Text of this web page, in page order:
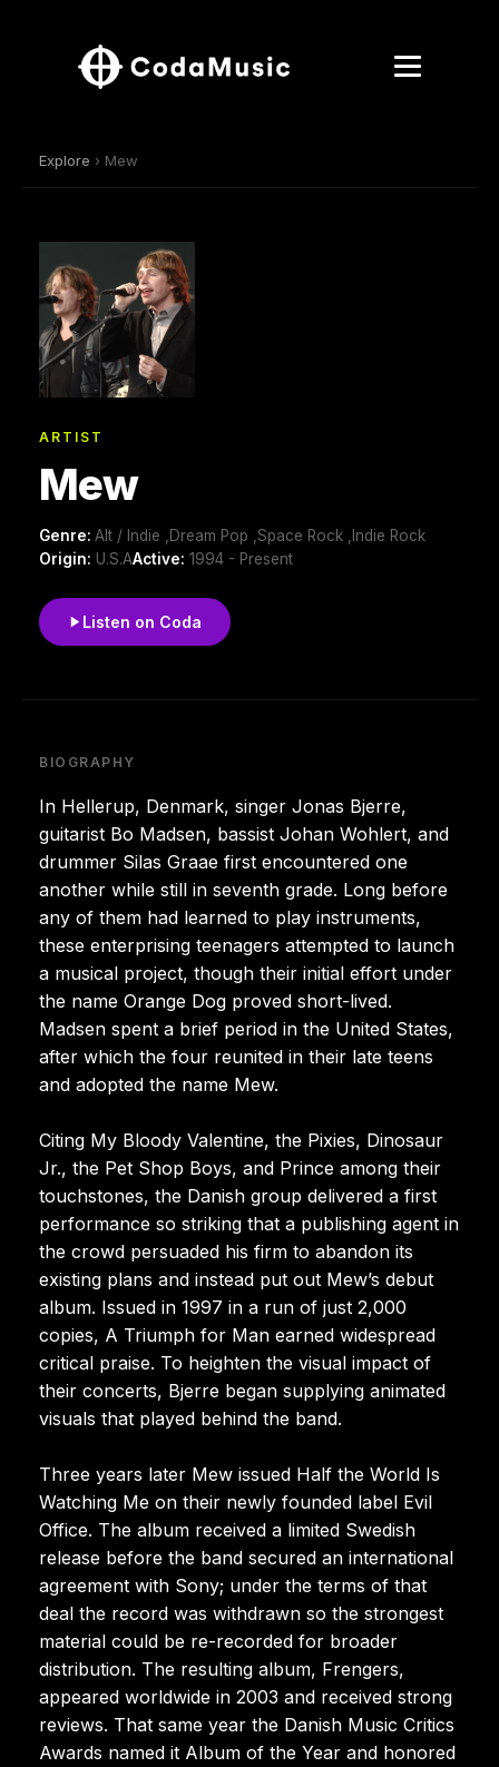
Explore › Mew
ARTIST
Mew
Genre: Alt / Indie ,Dream Pop ,Space Rock ,Indie Rock
Origin: U.S.AActive: 1994 - Present
Listen on Coda
BIOGRAPHY
In Hellerup, Denmark, singer Jonas Bjerre,
guitarist Bo Madsen, bassist Johan Wohlert, and
drummer Silas Graae first encountered one
another while still in seventh grade. Long before
any of them had learned to play instruments,
these enterprising teenagers attempted to launch
a musical project, though their initial effort under
the name Orange Dog proved short-lived.
Madsen spent a brief period in the United States,
after which the four reunited in their late teens
and adopted the name Mew.
Citing My Bloody Valentine, the Pixies, Dinosaur
Jr., the Pet Shop Boys, and Prince among their
touchstones, the Danish group delivered a first
performance so striking that a publishing agent in
the crowd persuaded his firm to abandon its
existing plans and instead put out Mew’s debut
album. Issued in 1997 in a run of just 2,000
copies, A Triumph for Man earned widespread
critical praise. To heighten the visual impact of
their concerts, Bjerre began supplying animated
visuals that played behind the band.
Three years later Mew issued Half the World Is
Watching Me on their newly founded label Evil
Office. The album received a limited Swedish
release before the band secured an international
agreement with Sony; under the terms of that
deal the record was withdrawn so the strongest
material could be re-recorded for broader
distribution. The resulting album, Frengers,
appeared worldwide in 2003 and received strong
reviews. That same year the Danish Music Critics
Awards named it Album of the Year and honored